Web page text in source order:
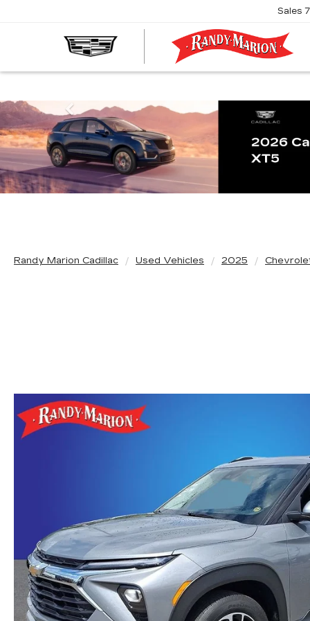
Sales
Previous
Randy Marion Cadillac Used Vehicles 2025